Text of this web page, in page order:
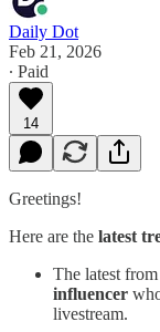
Daily Dot
Feb 21, 2026
∙ Paid
14
Greetings!
Here are the latest
The latest from
influencer
livestream.